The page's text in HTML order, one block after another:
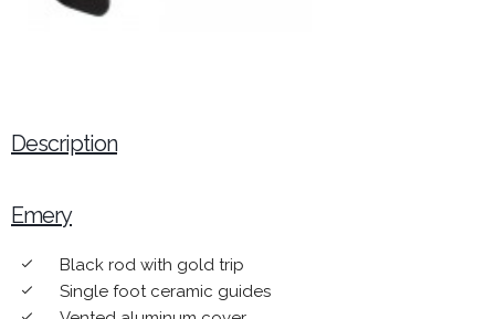
Description
Emery
done Black rod with gold trip
done Single foot ceramic guides